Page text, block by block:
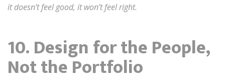
it doesn’t feel good, it won’t feel right.
10. Design for the People,
Not the Portfolio